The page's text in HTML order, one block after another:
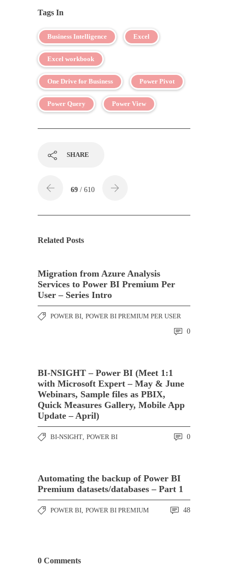
Tags In
Business Intelligence Excel
Excel workbook
One Drive for Business Power Pivot
Power Query Power View
SHARE
69 / 610
Related Posts
Migration from Azure Analysis
Services to Power BI Premium Per
User – Series Intro
POWER BI, POWER BI PREMIUM PER USER
0
BI-NSIGHT – Power BI (Meet 1:1
with Microsoft Expert – May & June
Webinars, Sample files as PBIX,
Quick Measures Gallery, Mobile App
Update – April)
BI-NSIGHT, POWER BI 0
Automating the backup of Power BI
Premium datasets/databases – Part 1
POWER BI, POWER BI PREMIUM 48
0 Comments